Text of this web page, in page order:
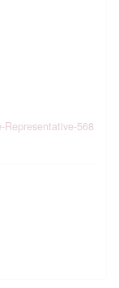
Representative-568